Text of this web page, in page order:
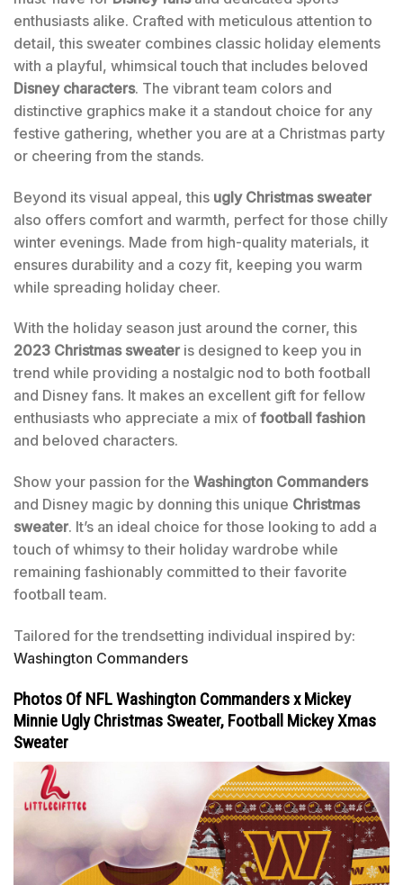
enthusiasts alike. Crafted with meticulous attention to
detail, this sweater combines classic holiday elements
with a playful, whimsical touch that includes beloved
Disney characters. The vibrant team colors and
distinctive graphics make it a standout choice for any
festive gathering, whether you are at a Christmas party
or cheering from the stands.
Beyond its visual appeal, this ugly Christmas sweater
also offers comfort and warmth, perfect for those chilly
winter evenings. Made from high-quality materials, it
ensures durability and a cozy fit, keeping you warm
while spreading holiday cheer.
With the holiday season just around the corner, this
2023 Christmas sweater is designed to keep you in
trend while providing a nostalgic nod to both football
and Disney fans. It makes an excellent gift for fellow
enthusiasts who appreciate a mix of football fashion
and beloved characters.
Show your passion for the Washington Commanders
and Disney magic by donning this unique Christmas
sweater. It’s an ideal choice for those looking to add a
touch of whimsy to their holiday wardrobe while
remaining fashionably committed to their favorite
football team.
Tailored for the trendsetting individual inspired by:
Washington Commanders
Photos Of NFL Washington Commanders x Mickey
Minnie Ugly Christmas Sweater, Football Mickey Xmas
Sweater